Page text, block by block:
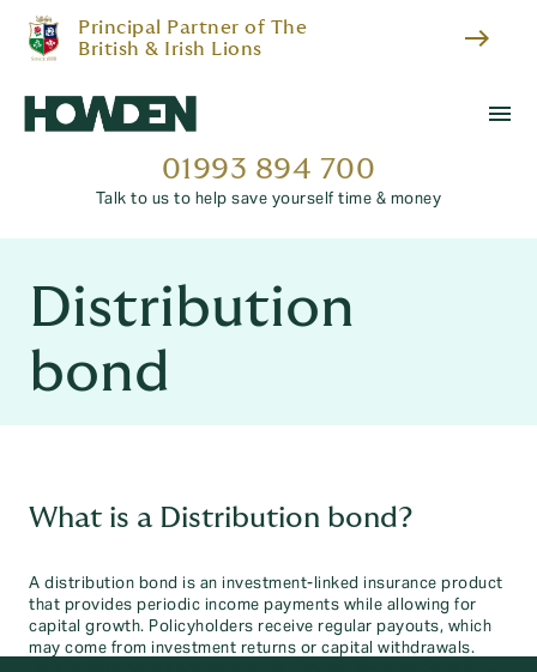
Principal Partner of The
British & Irish Lions
east
menu
01993 894 700
Talk to us to help save yourself time & money
Distribution
bond
What is a Distribution bond?
A distribution bond is an investment-linked insurance product
that provides periodic income payments while allowing for
capital growth. Policyholders receive regular payouts, which
may come from investment returns or capital withdrawals.